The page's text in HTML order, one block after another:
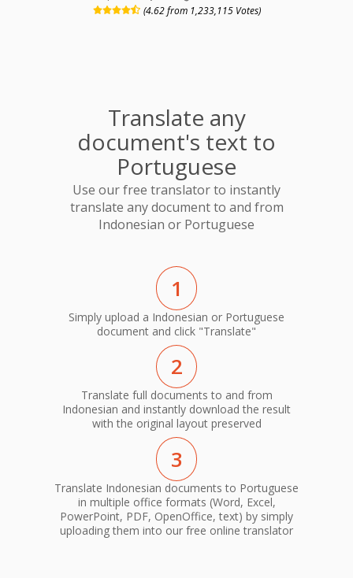
(4.62 from 1,233,115 Votes)
Translate any
document's text to
Portuguese
Use our free translator to instantly
translate any document to and from
Indonesian or Portuguese
1
Simply upload a Indonesian or Portuguese
document and click "Translate"
2
Translate full documents to and from
Indonesian and instantly download the result
with the original layout preserved
3
Translate Indonesian documents to Portuguese
in multiple office formats (Word, Excel,
PowerPoint, PDF, OpenOffice, text) by simply
uploading them into our free online translator